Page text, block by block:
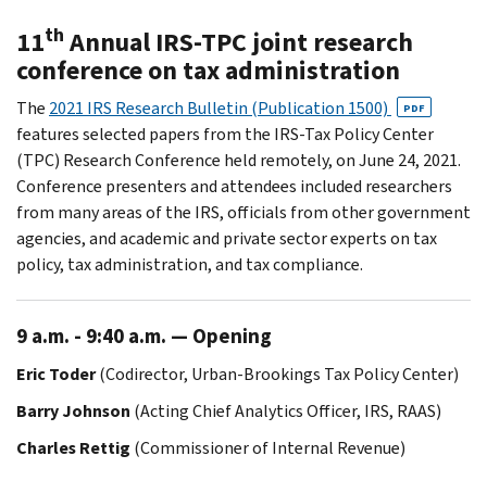
11th Annual IRS-TPC joint research
conference on tax administration
The 2021 IRS Research Bulletin (Publication 1500) PDF
features selected papers from the IRS-Tax Policy Center
(TPC) Research Conference held remotely, on June 24, 2021.
Conference presenters and attendees included researchers
from many areas of the IRS, officials from other government
agencies, and academic and private sector experts on tax
policy, tax administration, and tax compliance.
9 a.m. - 9:40 a.m. — Opening
Eric Toder(Codirector, Urban-Brookings Tax Policy Center)
Barry Johnson (Acting Chief Analytics Officer, IRS, RAAS)
Charles Rettig (Commissioner of Internal Revenue)